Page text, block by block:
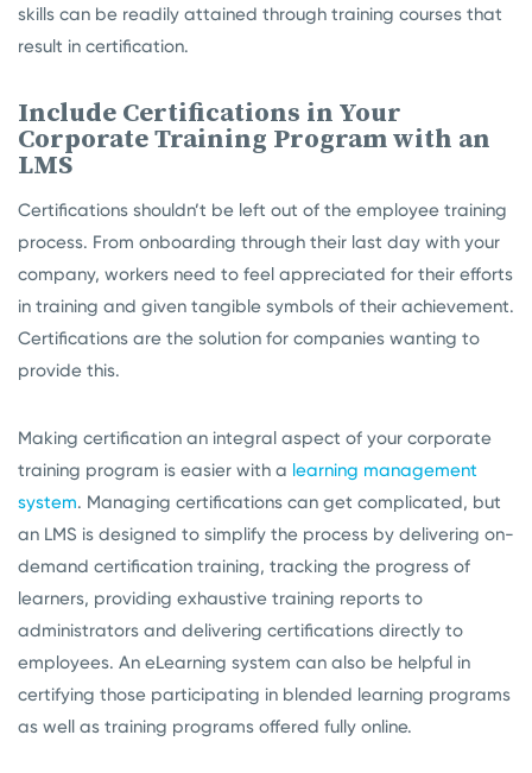
skills can be readily attained through training courses that
result in certification.
Include Certifications in Your
Corporate Training Program with an
LMS
Certifications shouldn’t be left out of the employee training
process. From onboarding through their last day with your
company, workers need to feel appreciated for their efforts
in training and given tangible symbols of their achievement.
Certifications are the solution for companies wanting to
provide this.
Making certification an integral aspect of your corporate
training program is easier with a learning management
system. Managing certifications can get complicated, but
an LMS is designed to simplify the process by delivering on-
demand certification training, tracking the progress of
learners, providing exhaustive training reports to
administrators and delivering certifications directly to
employees. An eLearning system can also be helpful in
certifying those participating in blended learning programs
as well as training programs offered fully online.